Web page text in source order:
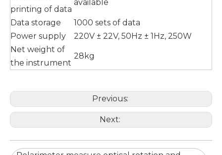
printing of data
available
Data storage
1000 sets of data
Power supply
220V ± 22V, 50Hz ± 1Hz, 250W
Net weight of
the instrument
28kg
Previous:
Next: